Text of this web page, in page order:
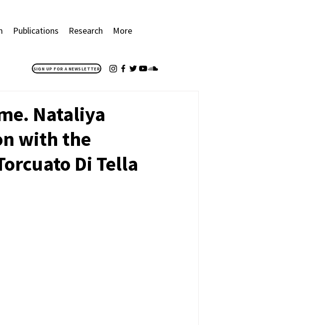
Publications Research More
SIGN UP FOR A NEWSLETTER
Nataliya
with the
Di Tella